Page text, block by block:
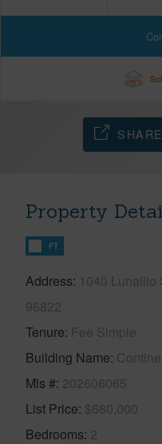
SHARE
Property
FT
Address 1040 Lunalilo
96822
Tenure Fee Simple
Building Name
Mls # 202606065
List Price $680,000
Bedrooms 2